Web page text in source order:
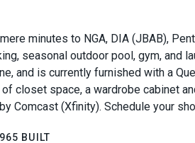
minutes to NGA, DIA (JBAB),
seasonal outdoor pool, gym, and
and is currently furnished with a
closet space, a wardrobe cabinet
Comcast (Xfinity). Schedule your
BUILT